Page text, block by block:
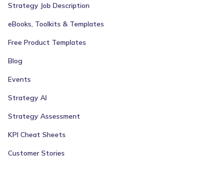
Strategy Job Description
eBooks, Toolkits & Templates
Free Product Templates
Blog
Events
Strategy AI
Strategy Assessment
KPI Cheat Sheets
Customer Stories